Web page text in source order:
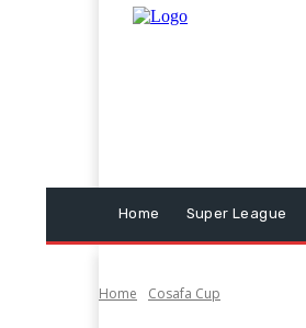
Home Super League
Home Cosafa Cup